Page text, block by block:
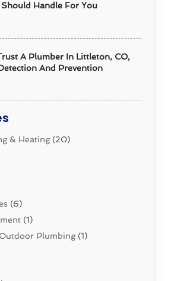
Handle For You
A Plumber In Littleton, CO,
And Prevention
& Heating(20)
(6)
(1)
Plumbing(1)